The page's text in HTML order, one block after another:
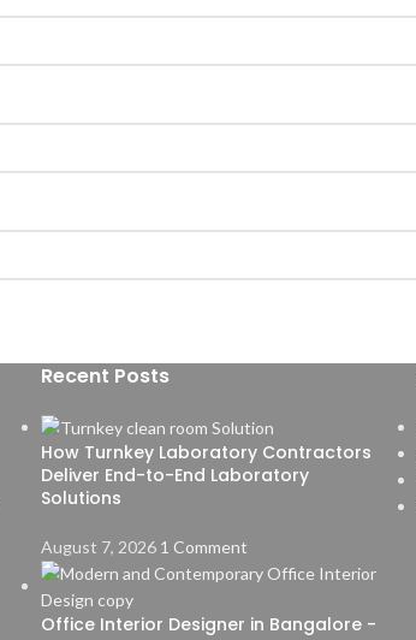
Recent Posts
How Turnkey Laboratory Contractors
Deliver End-to-End Laboratory
Solutions
August 7, 2026 1 Comment
Office Interior Designer in Bangalore -